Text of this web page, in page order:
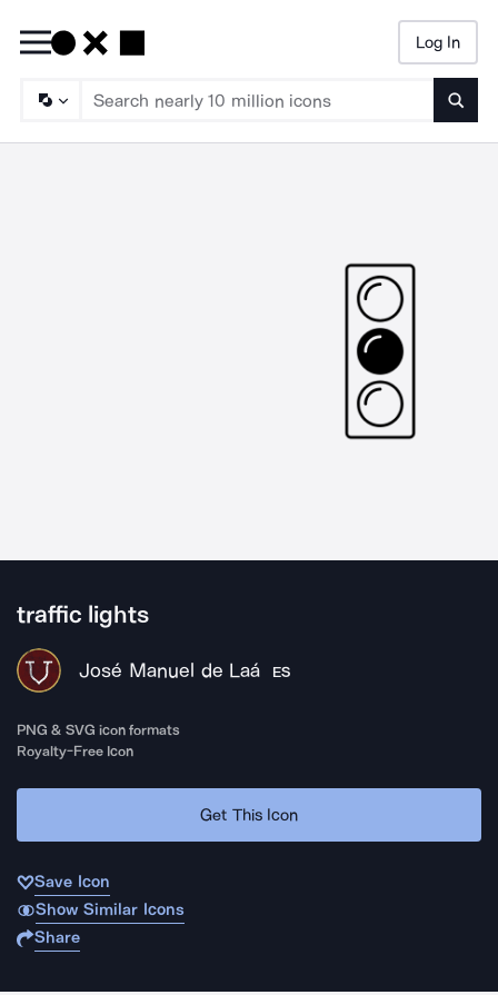
Log In
traffic lights
José Manuel de Laá ES
PNG & SVG icon formats
Royalty-Free Icon
Get This Icon
Save Icon
Show Similar Icons
Share